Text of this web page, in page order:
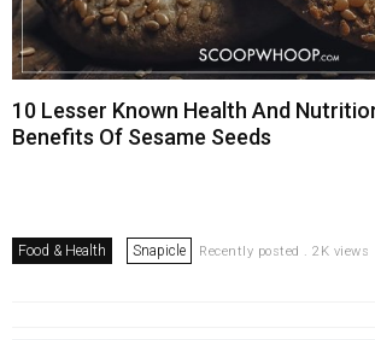
10 Lesser Known Health And
Benefits Of Sesame Seeds
Food & Health Snapicle Recently posted . 2K views